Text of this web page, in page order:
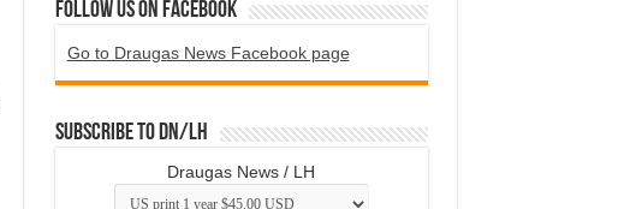
Follow us on Facebook
Go to Draugas News Facebook page
Subscribe to DN/LH
Draugas News / LH